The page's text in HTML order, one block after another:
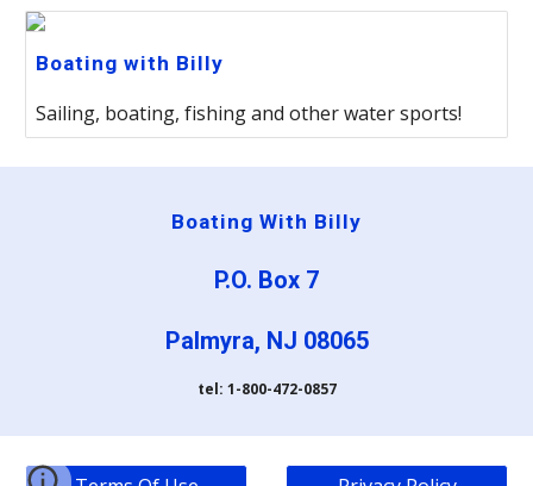
Boating with Billy
Sailing, boating, fishing and other water sports!
Boating With Billy
P.O. Box 7
Palmyra, NJ 08065
tel: 1-800-472-0857